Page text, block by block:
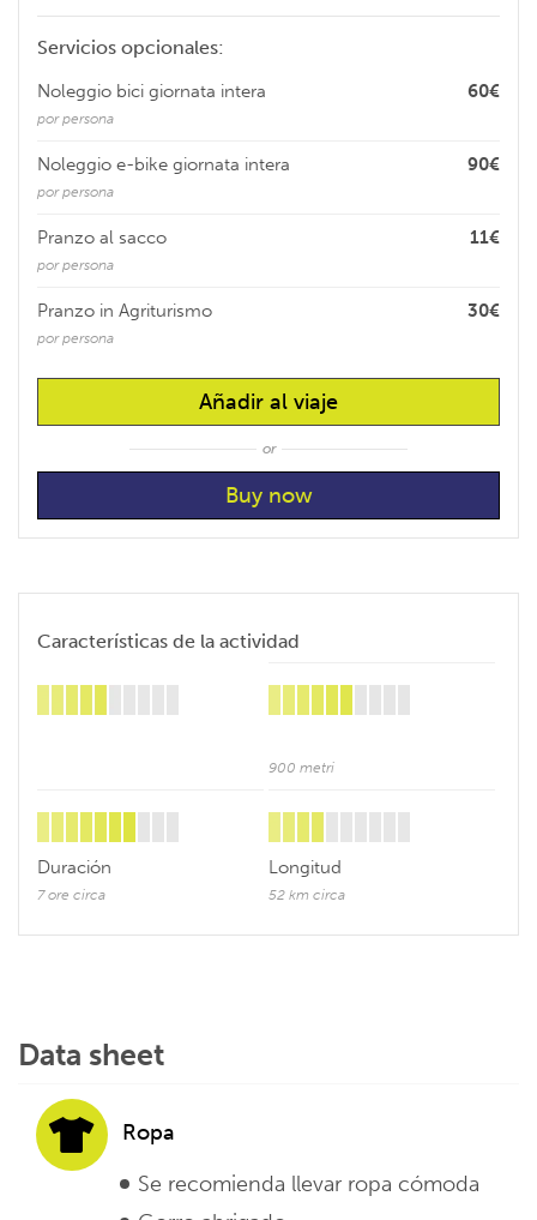
Servicios opcionales:
60€
Noleggio bici giornata intera
por persona
90€
Noleggio e-bike giornata intera
por persona
11€
Pranzo al sacco
por persona
30€
Pranzo in Agriturismo
por persona
Añadir al viaje
or
Características de la actividad
900 metri
Duración
7 ore circa
Longitud
52 km circa
Data sheet
Ropa
Se recomienda llevar ropa cómoda